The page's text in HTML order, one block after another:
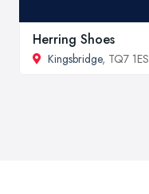
Herring Shoes
Kingsbridge, TQ7 1ES